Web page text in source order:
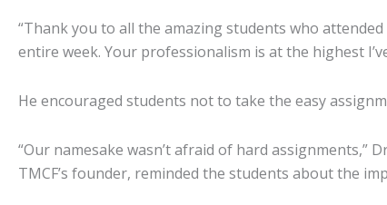
“Thank you to all the amazing students who
entire week. Your professionalism is at the highest
He encouraged students not to take the easy
“Our namesake wasn’t afraid of hard assignments,”
TMCF’s founder, reminded the students about the